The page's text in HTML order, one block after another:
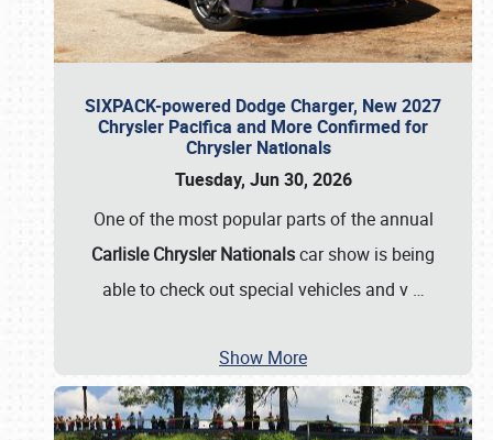
SIXPACK-powered Dodge Charger, New 2027
Chrysler Pacifica and More Confirmed for
Chrysler Nationals
Tuesday, Jun 30, 2026
One of the most popular parts of the annual
Carlisle Chrysler Nationalscar show is being
able to check out special vehicles and v …
Show More